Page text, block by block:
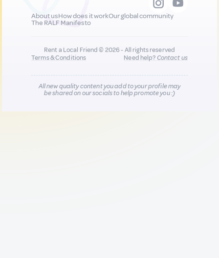
About usHow does it workOur global community
The RALF Manifesto
Rent a Local Friend © 2026 - All rights reserved
Terms & Conditions
Need help?Contact us
All new quality content you add to your profile may
be shared on our socials to help promote you :)